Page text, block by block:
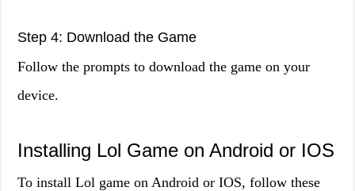
Step 4: Download the Game
Follow the prompts to download the game on your
device.
Installing Lol Game on Android or IOS
To install Lol game on Android or IOS, follow these